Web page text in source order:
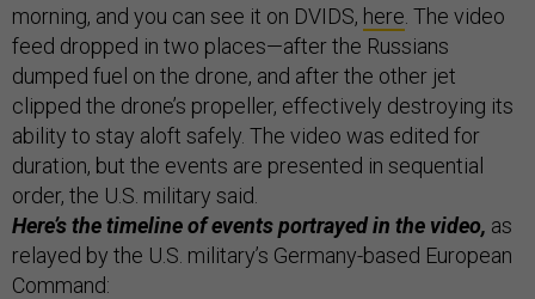
morning, and you can see it on DVIDS, here . The video
feed dropped in two places—after the Russians
dumped fuel on the drone, and after the other jet
clipped the drone’s propeller, effectively destroying its
ability to stay aloft safely. The video was edited for
duration, but the events are presented in sequential
order, the U.S. military said.
Here’s the timeline of events portrayed in the video, as
relayed by the U.S. military’s Germany-based European
Command: